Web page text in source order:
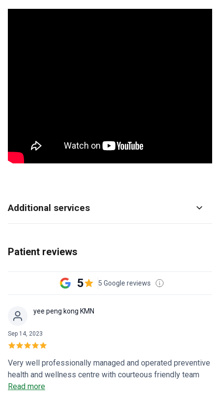
Additional services
Patient reviews
5 5 Google reviews
yee peng kong KMN
Sep 14, 2023
Very well professionally managed and operated preventive
health and wellness centre with courteous friendly team
and cool relaxing environment for non invasive non surgical
Read more